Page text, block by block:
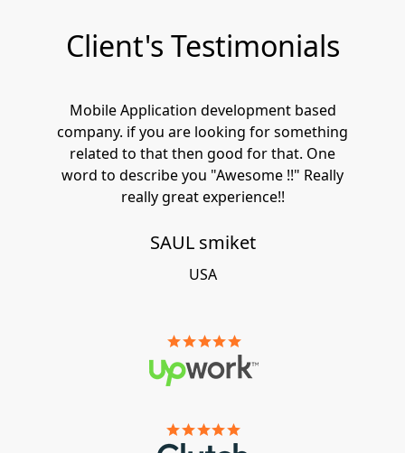
Client's Testimonials
Mobile Application development based
company. if you are looking for something
related to that then good for that. One
word to describe you "Awesome !!" Really
really great experience!!
SAUL smiket
USA